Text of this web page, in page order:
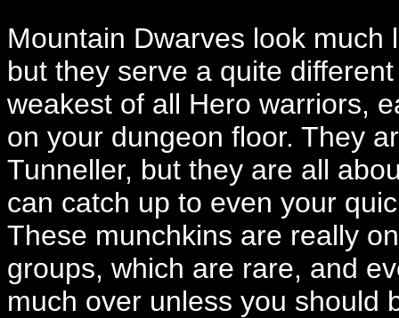
Mountain Dwarves look
but they serve a quite
weakest of all Hero warriors,
on your dungeon floor. They
Tunneller, but they are all
can catch up to even your
These munchkins are really
groups, which are rare, and
much over unless you should